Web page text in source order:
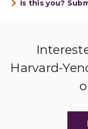
Is this you?
Harvard-